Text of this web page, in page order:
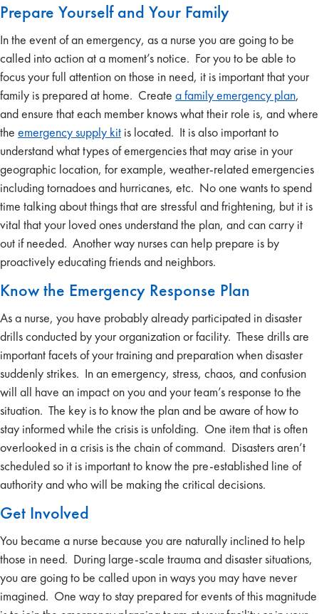
Prepare Yourself and Your Family
In the event of an emergency, as a nurse you are going to be
called into action at a moment’s notice. For you to be able to
focus your full attention on those in need, it is important that your
family is prepared at home. Create a family emergency plan,
and ensure that each member knows what their role is, and where
the emergency supply kit is located. It is also important to
understand what types of emergencies that may arise in your
geographic location, for example, weather-related emergencies
including tornadoes and hurricanes, etc. No one wants to spend
time talking about things that are stressful and frightening, but it is
vital that your loved ones understand the plan, and can carry it
out if needed. Another way nurses can help prepare is by
proactively educating friends and neighbors.
Know the Emergency Response Plan
As a nurse, you have probably already participated in disaster
drills conducted by your organization or facility. These drills are
important facets of your training and preparation when disaster
suddenly strikes. In an emergency, stress, chaos, and confusion
will all have an impact on you and your team’s response to the
situation. The key is to know the plan and be aware of how to
stay informed while the crisis is unfolding. One item that is often
overlooked in a crisis is the chain of command. Disasters aren’t
scheduled so it is important to know the pre-established line of
authority and who will be making the critical decisions.
Get Involved
You became a nurse because you are naturally inclined to help
those in need. During large-scale trauma and disaster situations,
you are going to be called upon in ways you may have never
imagined. One way to stay prepared for events of this magnitude